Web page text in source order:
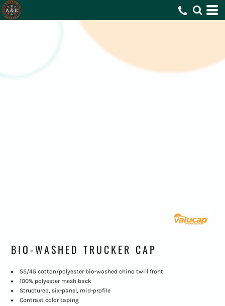
BIO-WASHED TRUCKER CAP
55/45 cotton/polyester bio-washed chino twill front
100% polyester mesh back
Structured, six-panel, mid-profile
Contrast color taping